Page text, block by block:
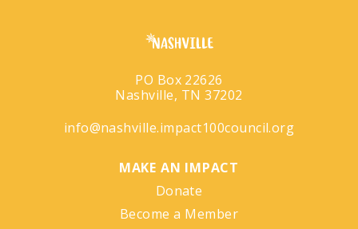
PO Box 22626
Nashville, TN 37202
info@nashville.impact100council.org
MAKE AN IMPACT
Donate
Become a Member